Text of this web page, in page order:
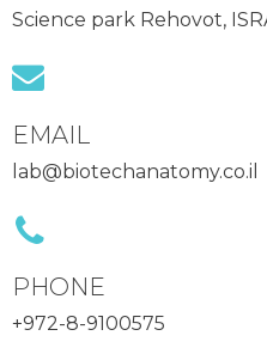
Science park Rehovot,
EMAIL
lab@biotechanatomy.co.il
PHONE
+972-8-9100575